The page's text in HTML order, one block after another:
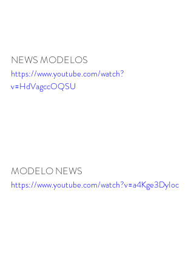
NEWS MODELOS
https://www.youtube.com/watch?
v=HdVagccOQSU
MODELO NEWS
https://www.youtube.com/watch?v=a4Kge3DyIoc